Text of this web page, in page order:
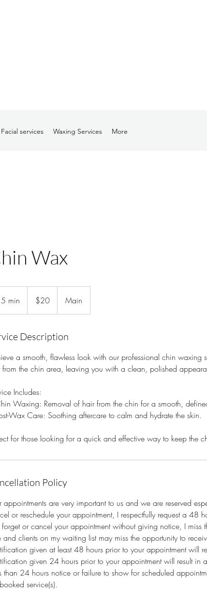
Facial services Waxing Services More
Wax
min
5
i
dollars$20 Main
Description
a smooth, flawless look with our professional chin waxing
from the chin area, leaving you with a clean, polished
Includes:
Waxing: Removal of hair from the chin for a smooth,
Wax Care: Soothing aftercare to calm and hydrate the skin.
for those looking for a quick and effective way to keep the
Policy
appointments are very important to us and we are reserved
or reschedule your appointment, I respectfully request a 48
or cancel your appointment without giving notice, I miss
and clients on my waiting list may miss the opportunity to
given at least 48 hours prior to your appointment will
given 24 hours prior to your appointment will result in
than 24 hours notice or failure to show for scheduled
service(s).